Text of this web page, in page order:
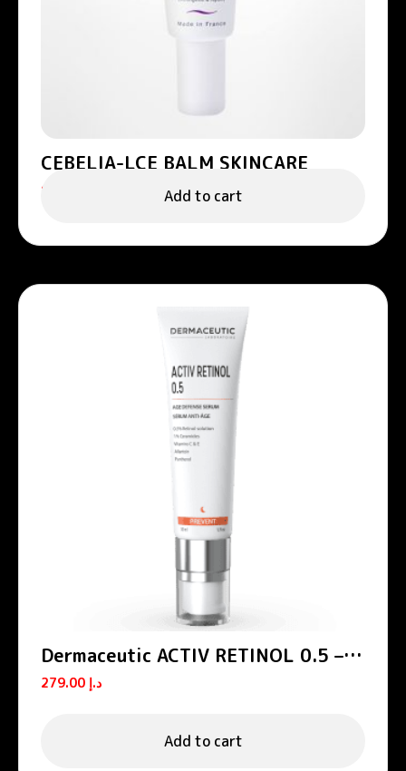
CEBELIA-LCE BALM SKINCARE
Add to cart
Dermaceutic ACTIV RETINOL 0.5 –
Age defense serums 30 ml
د.إ
Add to cart